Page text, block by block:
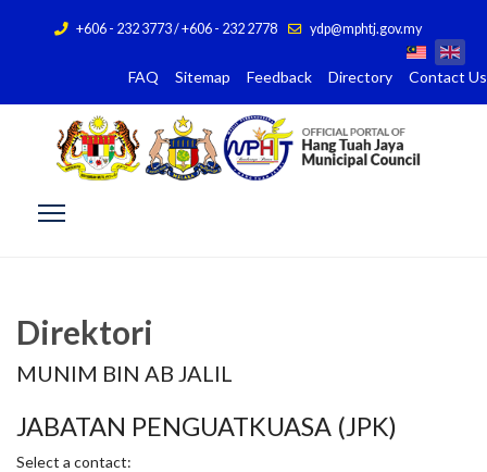
+606 - 232 3773 / +606 - 232 2778 ydp@mphtj.gov.my
FAQ Sitemap Feedback Directory Contact Us
Direktori
MUNIM BIN AB JALIL
JABATAN PENGUATKUASA (JPK)
Select a contact: